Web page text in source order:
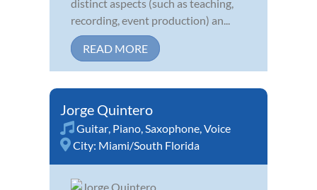
distinct aspects (such as teaching,
recording, event production) an...
READ MORE
Jorge Quintero
Guitar Piano Saxophone Voice
City: Miami/South Florida